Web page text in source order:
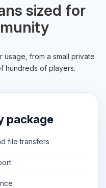
sized for
from a small private
hundreds of players.
package
file transfers